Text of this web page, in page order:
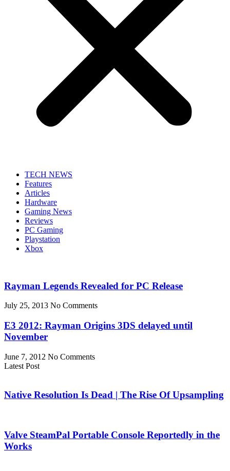
TECH NEWS
Features
Articles
Hardware
Gaming News
Reviews
PC Gaming
Playstation
Xbox
Rayman Legends Revealed for PC Release
July 25, 2013 No Comments
E3 2012: Rayman Origins 3DS delayed until
November
June 7, 2012 No Comments
Latest Post
Native Resolution Is Dead | The Rise Of Upsampling
Valve SteamPal Portable Console Reportedly in the
Works